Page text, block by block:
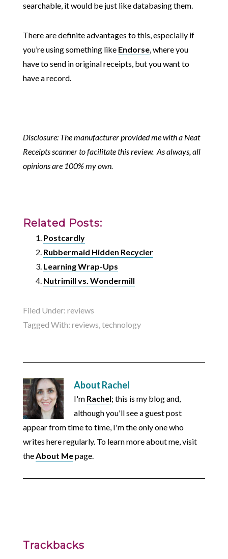
searchable, it would be just like databasing them.
There are definite advantages to this, especially if
you’re using something like Endorse, where you
have to send in original receipts, but you want to
have a record.
Disclosure: The manufacturer provided me with a Neat
Receipts scanner to facilitate this review. As always, all
opinions are 100% my own.
Related Posts:
Postcardly
Rubbermaid Hidden Recycler
Learning Wrap-Ups
Nutrimill vs. Wondermill
Filed Under: reviews
Tagged With: reviews,technology
About Rachel
I'm Rachel; this is my blog and,
although you'll see a guest post
appear from time to time, I'm the only one who
writes here regularly. To learn more about me, visit
theAbout Mepage.
Trackbacks